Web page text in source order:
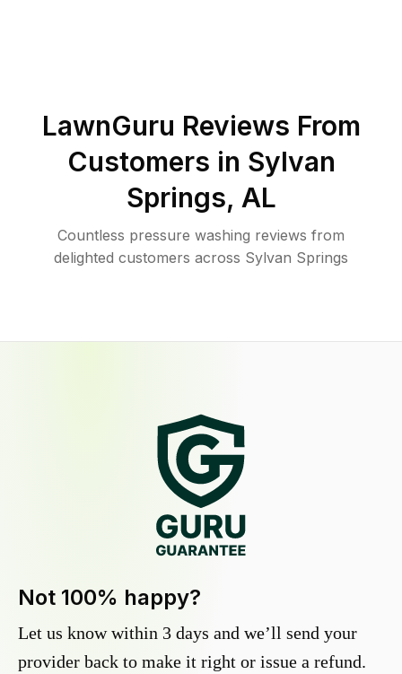
LawnGuru Reviews From
Customers in Sylvan
Springs, AL
Countless pressure washing reviews from
delighted customers across Sylvan Springs
Not 100% happy?
Let us know within 3 days and we’ll send your
provider back to make it right or issue a refund.